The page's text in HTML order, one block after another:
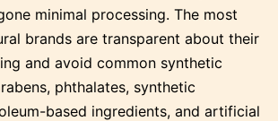
minimal processing. The most
brands are transparent about their
and avoid common synthetic
phthalates, synthetic
based ingredients, and artificial